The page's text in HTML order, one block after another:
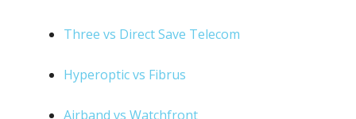
Three vs Direct Save Telecom
Hyperoptic vs Fibrus
Airband vs Watchfront